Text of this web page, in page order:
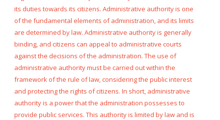
its duties towards its citizens. Administrative authority is one
of the fundamental elements of administration, and its limits
are determined by law. Administrative authority is generally
binding, and citizens can appeal to administrative courts
against the decisions of the administration. The use of
administrative authority must be carried out within the
framework of the rule of law, considering the public interest
and protecting the rights of citizens. In short, administrative
authority is a power that the administration possesses to
provide public services. This authority is limited by law and is